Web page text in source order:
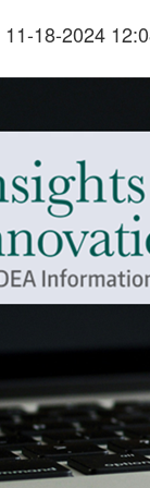
11-18-2024